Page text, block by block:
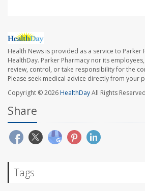
Health News is provided as a service to Parker
HealthDay. Parker Pharmacy nor its
review, control, or take responsibility for the
Please seek medical advice directly from your
Copyright © 2026HealthDayAll Rights
Share
Tags